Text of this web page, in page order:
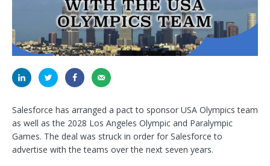
Salesforce has arranged a pact to sponsor USA Olympics team
as well as the 2028 Los Angeles Olympic and Paralympic
Games. The deal was struck in order for Salesforce to
advertise with the teams over the next seven years.